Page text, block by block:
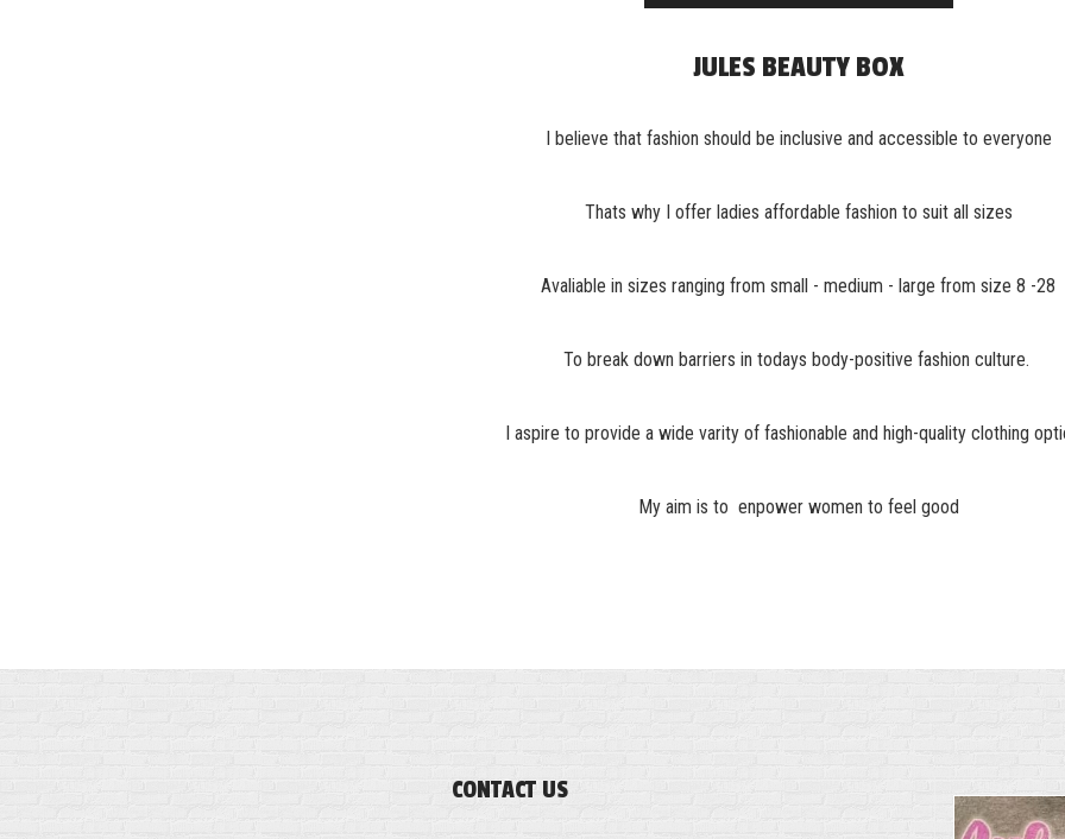
JULES BEAUTY BOX
I believe that fashion should be inclusive and accessible to everyone
Thats why I offer ladies affordable fashion to suit all sizes
Avaliable in sizes ranging from small - medium - large from size 8 -28
To break down barriers in todays body-positive fashion culture.
I aspire to provide a wide varity of fashionable and high-quality clothing
My aim is to enpower women to feel good
CONTACT US